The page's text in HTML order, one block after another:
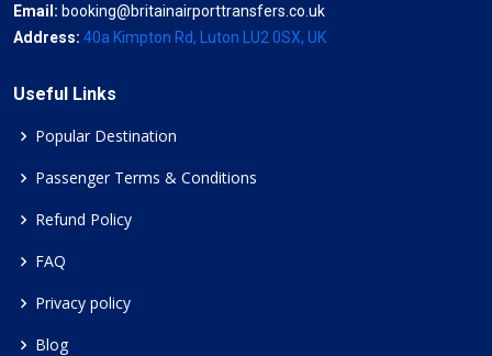
Email: booking@britainairporttransfers.co.uk
Address: 40a Kimpton Rd, Luton LU2 0SX, UK
Useful Links
Popular Destination
Passenger Terms & Conditions
Refund Policy
FAQ
Privacy policy
Blog